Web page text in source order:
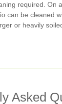
required. On
can be cleaned
or heavily
Asked